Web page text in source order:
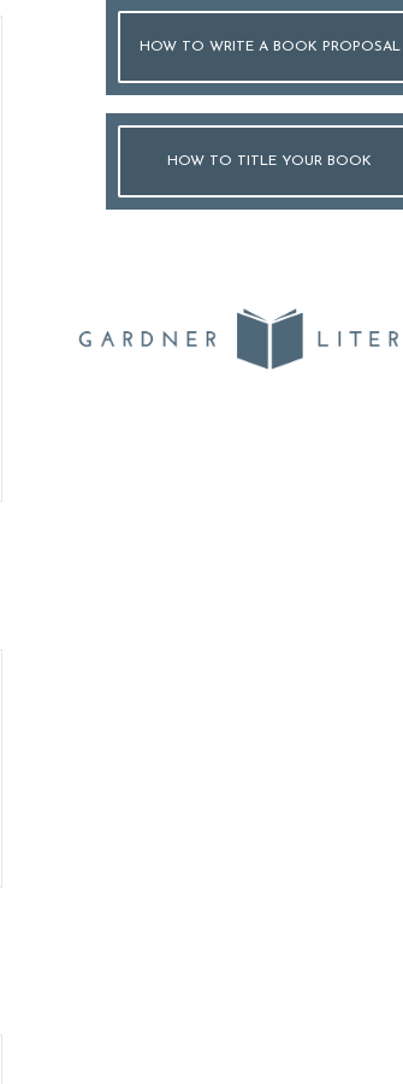
HOW TO WRITE A BOOK PROPOSAL
HOW TO TITLE YOUR BOOK